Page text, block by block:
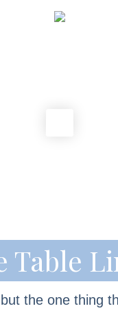
Table
the one thing